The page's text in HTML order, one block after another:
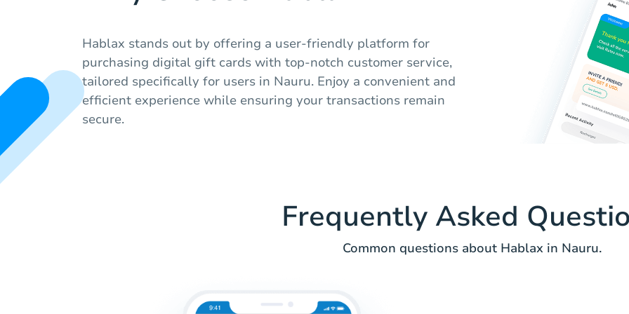
Hablax stands out by offering a user-friendly platform for
purchasing digital gift cards with top-notch customer service,
tailored specifically for users in Nauru. Enjoy a convenient and
efficient experience while ensuring your transactions remain
secure.
Frequently Asked
Common questions about Hablax in Nauru.